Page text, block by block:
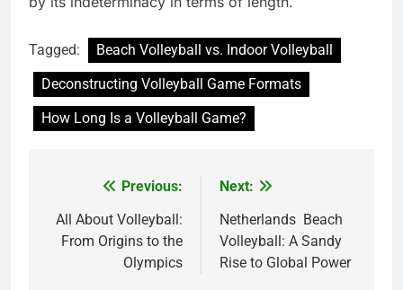
Tagged:
Beach Volleyball vs. Indoor Volleyball
Deconstructing Volleyball Game Formats
How Long Is a Volleyball Game?
navigation
Previous:
All About Volleyball:
From Origins to the
Olympics
Next:
Netherlands Beach
Volleyball: A Sandy
Rise to Global Power